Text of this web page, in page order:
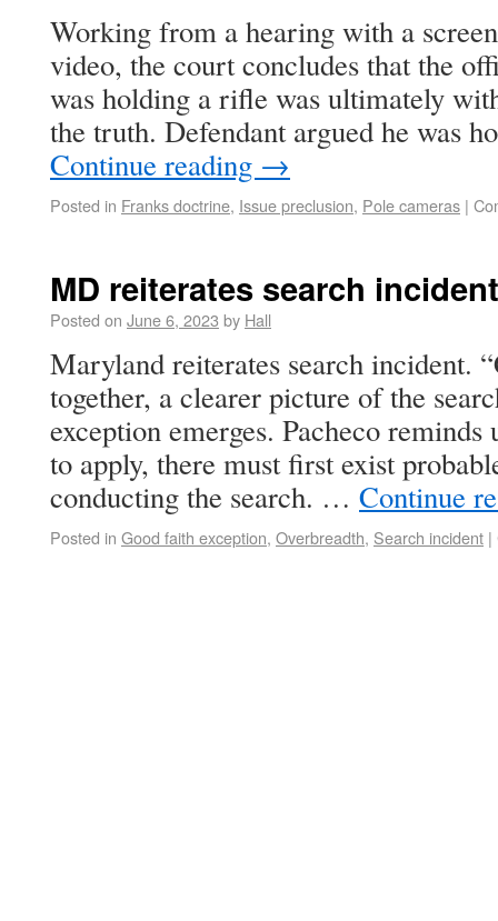
Working from a hearing with a
video, the court concludes that the
was holding a rifle was ultimately
the truth. Defendant argued he was
Continue reading →
Posted in Franks doctrine, Issue preclusion, Pole cameras |
MD reiterates search
Posted on June 6, 2023 by Hall
Maryland reiterates search incident.
together, a clearer picture of the
exception emerges. Pacheco
to apply, there must first exist
conducting the search. … Continue
Posted in Good faith exception, Overbreadth, Search incident |